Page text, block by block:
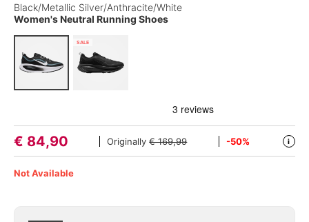
Black/Metallic Silver/Anthracite/White
Women's Neutral Running Shoes
SALE
€ 84,90 Originally€ 169,99 -50% i
Not Available